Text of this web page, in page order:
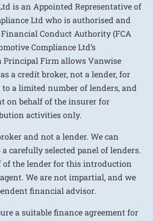
is an Appointed Representative of
Ltd who is authorised and
Conduct Authority (FCA
Compliance Ltd’s
Principal Firm allows Vanwise
a credit broker, not a lender, for
a limited number of lenders, and
on behalf of the insurer for
activities only.
and not a lender. We can
carefully selected panel of lenders.
of the lender for this introduction
We are not impartial, and we
financial advisor.
a suitable finance agreement for